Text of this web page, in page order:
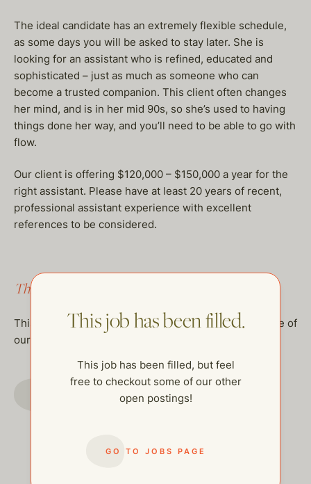
The ideal candidate has an extremely flexible schedule,
as some days you will be asked to stay later. She is
looking for an assistant who is refined, educated and
sophisticated – just as much as someone who can
become a trusted companion. This client often changes
her mind, and is in her mid 90s, so she’s used to having
things done her way, and you’ll need to be able to go with
flow.
Our client is offering $120,000 – $150,000 a year for the
right assistant. Please have at least 20 years of recent,
professional assistant experience with excellent
references to be considered.
This job has been filled.
This job has been filled, but feel free to checkout some of
our other open postings!
GO TO JOBS PAGE
This job has been filled.
This job has been filled, but feel
free to checkout some of our other
open postings!
GO TO JOBS PAGE